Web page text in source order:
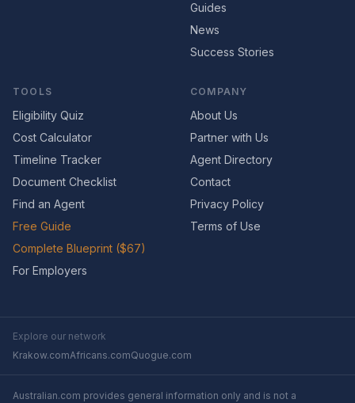
Guides
News
Success Stories
TOOLS
Eligibility Quiz
Cost Calculator
Timeline Tracker
Document Checklist
Find an Agent
Free Guide
Complete Blueprint ($67)
For Employers
COMPANY
About Us
Partner with Us
Agent Directory
Contact
Privacy Policy
Terms of Use
Explore our network
Krakow.comAfricans.comQuogue.com
Australian.com provides general information only and is not a